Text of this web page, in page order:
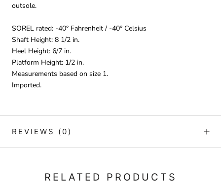
outsole.
SOREL rated: -40° Fahrenheit / -40° Celsius
Shaft Height: 8 1/2 in.
Heel Height: 6/7 in.
Platform Height: 1/2 in.
Measurements based on size 1.
Imported.
REVIEWS (0)
RELATED PRODUCTS